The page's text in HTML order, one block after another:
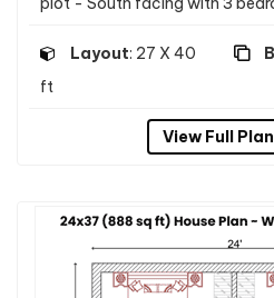
Layout: 27 X 40
ft
View Full